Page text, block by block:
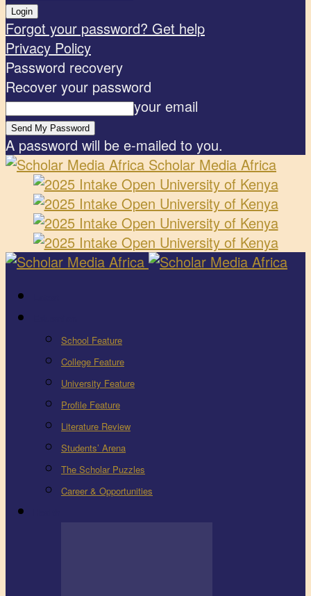
Forgot your password? Get help
Privacy Policy
Password recovery
Recover your password
your email
A password will be e-mailed to you.
Scholar Media Africa
School Feature
College Feature
University Feature
Profile Feature
Literature Review
Students’ Arena
The Scholar Puzzles
Career & Opportunities